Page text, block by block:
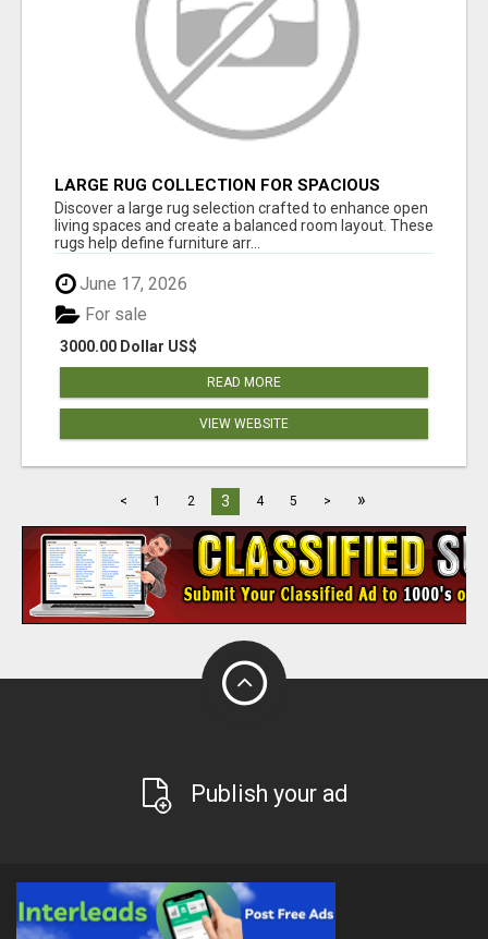
LARGE RUG COLLECTION FOR SPACIOUS
INTERIORS
Discover a large rug selection crafted to enhance open
living spaces and create a balanced room layout. These
rugs help define furniture arr...
June 17, 2026
3000.00 Dollar US$
For sale
READ MORE
VIEW WEBSITE
< 1 2 3 4 5 > »
Publish your ad